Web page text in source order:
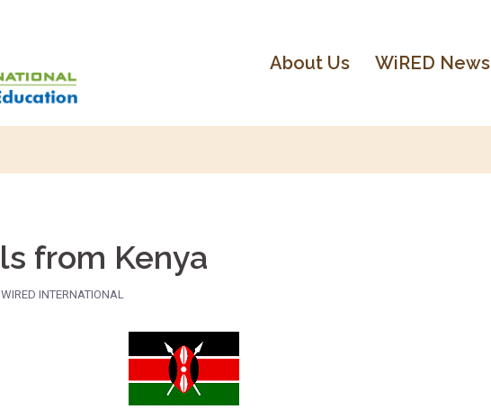
About Us WiRED News
from Kenya
WIRED INTERNATIONAL